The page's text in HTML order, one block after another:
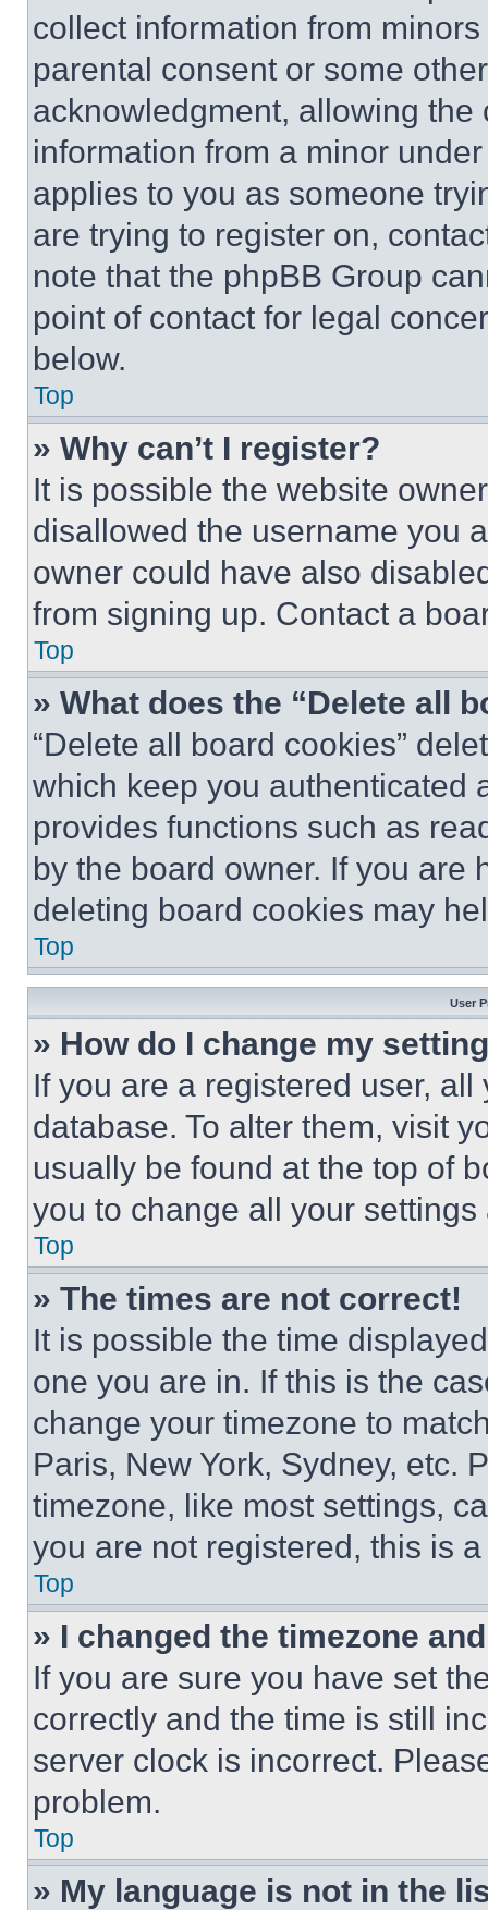
collect information from
parental consent or some
acknowledgment, allowing
information from a minor
applies to you as someone
are trying to register on,
note that the phpBB Group
point of contact for legal
below.
Top
» Why can’t I register?
It is possible the website
disallowed the username you
owner could have also
from signing up. Contact a
Top
» What does the “Delete all
“Delete all board cookies”
which keep you authenticated
provides functions such as
by the board owner. If you are
deleting board cookies may
Top
User
» How do I change my
If you are a registered user,
database. To alter them, visit
usually be found at the top of
you to change all your
Top
» The times are not correct!
It is possible the time
one you are in. If this is the
change your timezone to
Paris, New York, Sydney, etc.
timezone, like most settings,
you are not registered, this is
Top
» I changed the timezone
If you are sure you have set
correctly and the time is still
server clock is incorrect.
problem.
Top
» My language is not in the